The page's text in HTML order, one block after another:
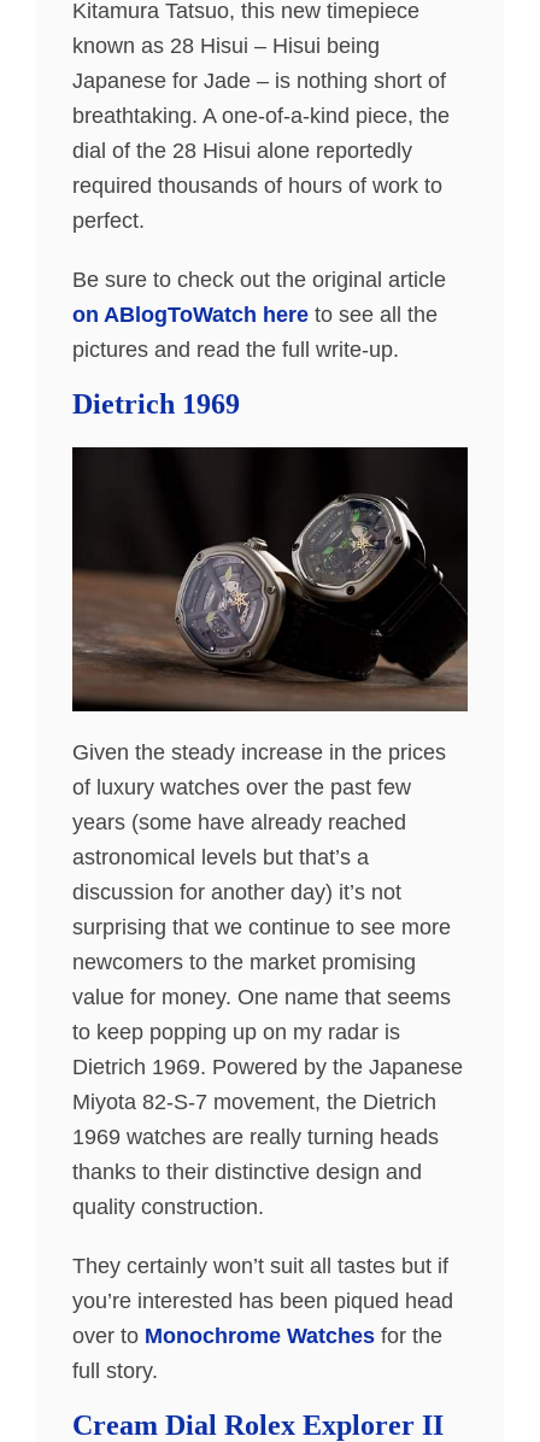
Kitamura Tatsuo, this new timepiece
known as 28 Hisui – Hisui being
Japanese for Jade – is nothing short of
breathtaking. A one-of-a-kind piece, the
dial of the 28 Hisui alone reportedly
required thousands of hours of work to
perfect.
Be sure to check out the original article
on ABlogToWatch here to see all the
pictures and read the full write-up.
Dietrich 1969
Given the steady increase in the prices
of luxury watches over the past few
years (some have already reached
astronomical levels but that’s a
discussion for another day) it’s not
surprising that we continue to see more
newcomers to the market promising
value for money. One name that seems
to keep popping up on my radar is
Dietrich 1969. Powered by the Japanese
Miyota 82-S-7 movement, the Dietrich
1969 watches are really turning heads
thanks to their distinctive design and
quality construction.
They certainly won’t suit all tastes but if
you’re interested has been piqued head
over to Monochrome Watches for the
full story.
Cream Dial Rolex Explorer II